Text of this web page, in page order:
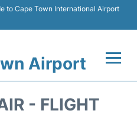
to Cape Town International Airport
Airport
- FLIGHT